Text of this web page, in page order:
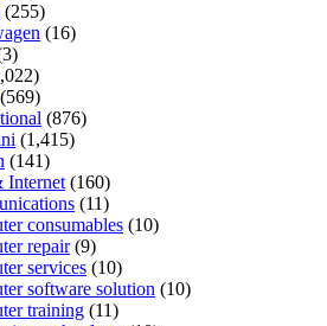
(255)
(16)
(569)
(876)
(1,415)
(141)
Internet (160)
(11)
consumables (10)
repair(9)
services (10)
software solution (10)
training (11)